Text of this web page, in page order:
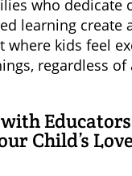
who dedicate
learning create
where kids feel
regardless of
Child’s